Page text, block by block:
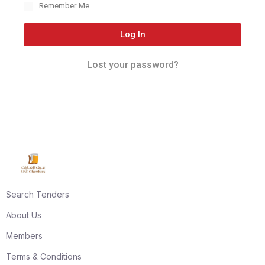
Remember Me
Log In
Lost your password?
Search Tenders
About Us
Members
Terms & Conditions